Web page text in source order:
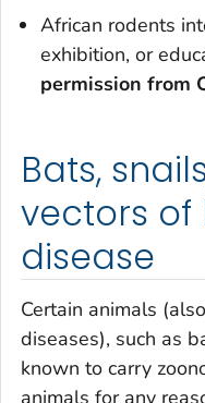
African rodents
exhibition, or
permission from
Bats,
vectors of
disease
Certain animals
diseases), such as
known to carry
animals for any